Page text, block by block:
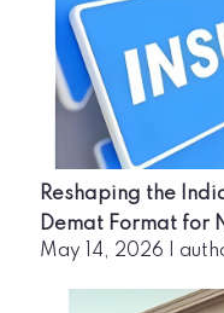
Reshaping the
Demat Format for
May 14, 2026